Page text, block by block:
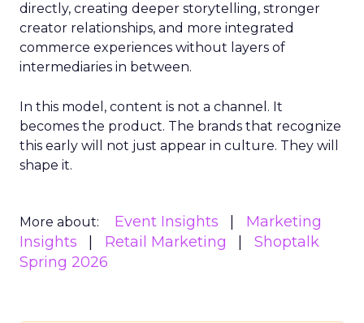
directly, creating deeper storytelling, stronger
creator relationships, and more integrated
commerce experiences without layers of
intermediaries in between.
In this model, content is not a channel. It
becomes the product. The brands that recognize
this early will not just appear in culture. They will
shape it.
More about: Event Insights
Marketing
Insights
Retail Marketing
Shoptalk
Spring 2026